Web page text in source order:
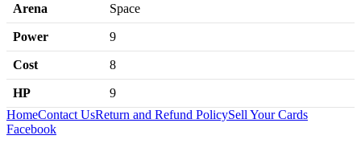
Arena Space
Power 9
Cost 8
HP
9
HomeContact UsReturn and Refund PolicySell Your Cards
Facebook